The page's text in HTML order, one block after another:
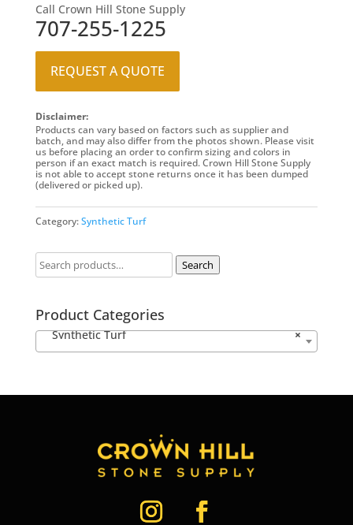
Call Crown Hill Stone Supply
707-255-1225
REQUEST A QUOTE
Disclaimer:
Products can vary based on factors such as supplier and
batch, and may also differ from the photos shown. Please visit
us before placing an order to confirm sizing and colors in
person if an exact match is required. Crown Hill Stone Supply
is not able to accept stone returns once it has been dumped
(delivered or picked up).
Category:Synthetic Turf
Search
Product Categories
×
Synthetic Turf